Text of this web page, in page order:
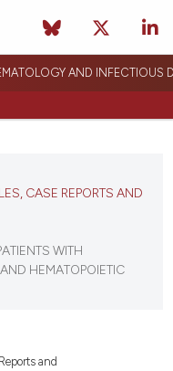
AND INFECTIOUS
CASE REPORTS AND
WITH
HEMATOPOIETIC
and